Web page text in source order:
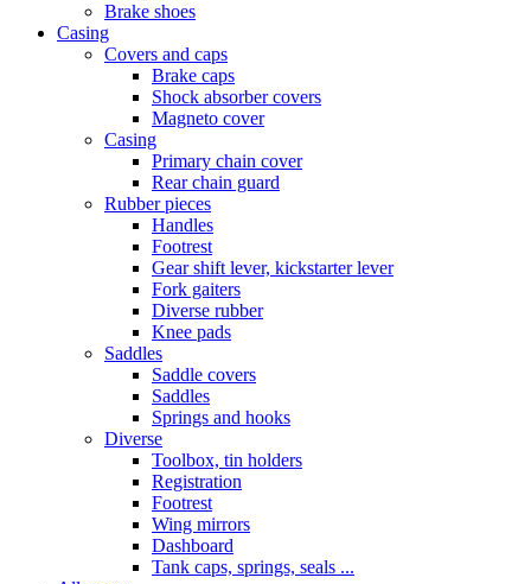
Brake shoes
Casing
Covers and caps
Brake caps
Shock absorber covers
Magneto cover
Casing
Primary chain cover
Rear chain guard
Rubber pieces
Handles
Footrest
Gear shift lever, kickstarter lever
Fork gaiters
Diverse rubber
Knee pads
Saddles
Saddle covers
Saddles
Springs and hooks
Diverse
Toolbox, tin holders
Registration
Footrest
Wing mirrors
Dashboard
Tank caps, springs, seals ...